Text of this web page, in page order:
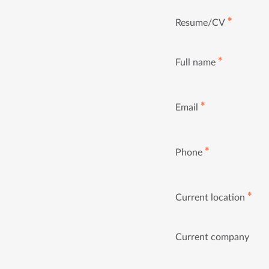
Resume/CV ✱
Full name ✱
Email ✱
Phone ✱
Current location ✱
Current company